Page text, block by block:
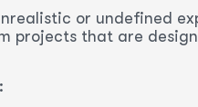
or undefined
projects that are